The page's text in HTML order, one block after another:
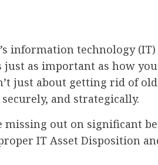
information technology (IT)
as important as how
just about getting rid of old
and strategically.
out on significant
IT Asset Disposition